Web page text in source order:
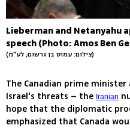
Lieberman and Netanyahu
speech (Photo: Amos Ben
(צילום: עמוס בן גרשום, לע"מ)
The Canadian prime
Israel's threats – the Iranian
hope that the diplomatic
emphasized that Canada